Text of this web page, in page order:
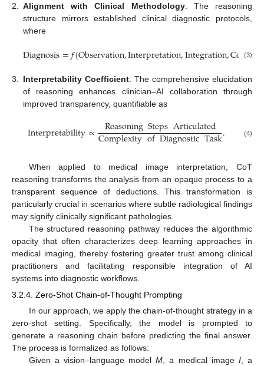
2. Alignment with Clinical Methodology: The reasoning
structure mirrors established clinical diagnostic protocols,
where
Diagnosis=𝑓(Observation,Interpretation,Integration, (3)
3. Interpretability Coefficient: The comprehensive elucidation
of reasoning enhances clinician–AI collaboration through
improved transparency, quantifiable as
Interpretability∝ ReasoningStepsArticulated
ComplexityofDiagnosticTask. (4)
When applied to medical image interpretation, CoT
reasoning transforms the analysis from an opaque process to a
transparent sequence of deductions. This transformation is
particularly crucial in scenarios where subtle radiological findings
may signify clinically significant pathologies.
The structured reasoning pathway reduces the algorithmic
opacity that often characterizes deep learning approaches in
medical imaging, thereby fostering greater trust among clinical
practitioners and facilitating responsible integration of AI
systems into diagnostic workflows.
3.2.4. Zero-Shot Chain-of-Thought Prompting
In our approach, we apply the chain-of-thought strategy in a
zero-shot setting. Specifically, the model is prompted to
generate a reasoning chain before predicting the final answer.
The process is formalized as follows:
Given a vision–language modelM , a medical image I, a